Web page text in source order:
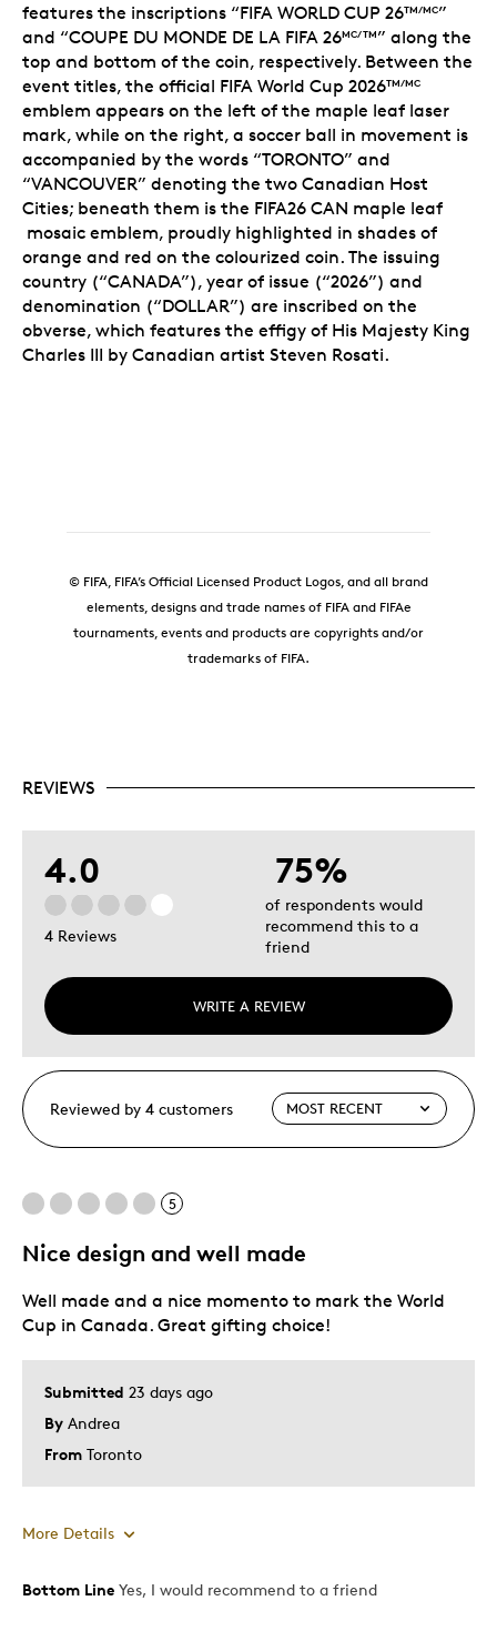
features the inscriptions “FIFA WORLD CUP 26TM/MC”
and “COUPE DU MONDE DE LA FIFA 26MC/TM” along the
top and bottom of the coin, respectively. Between the
event titles, the official FIFA World Cup 2026TM/MC
emblem appears on the left of the maple leaf laser
mark, while on the right, a soccer ball in movement is
accompanied by the words “TORONTO” and
“VANCOUVER” denoting the two Canadian Host
Cities; beneath them is the FIFA26 CAN maple leaf
mosaic emblem, proudly highlighted in shades of
orange and red on the colourized coin. The issuing
country (“CANADA”), year of issue (“2026”) and
denomination (“DOLLAR”) are inscribed on the
obverse, which features the effigy of His Majesty King
Charles III by Canadian artist Steven Rosati.
© FIFA, FIFA’s Official Licensed Product Logos, and all brand
elements, designs and trade names of FIFA and FIFAe
tournaments, events and products are copyrights and/or
trademarks of FIFA.
REVIEWS
4.0
4 Reviews
WRITE A REVIEW
75%
of respondents would
recommend this to a
friend
Reviewed by 4 customers
5
Nice design and well made
Submitted 23 days ago
By Andrea
From Toronto
Well made and a nice momento to mark the World
Cup in Canada. Great gifting choice!
More Details
Pros
Bottom Line Yes, I would recommend to a friend